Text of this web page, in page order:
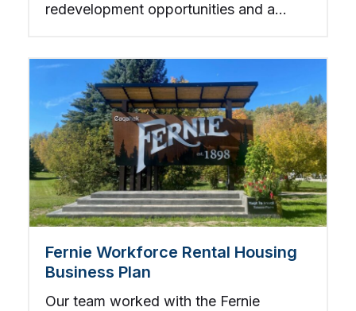
redevelopment opportunities and a
Fernie Workforce Rental Housing
Business Plan
Our team worked with the Fernie